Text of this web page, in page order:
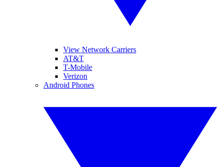
View Network Carriers
AT&T
T-Mobile
Verizon
Android Phones